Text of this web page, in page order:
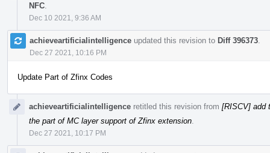
NFC
Dec 10 2021, 9:36 AM
achieveartificialintelligence updated this revision to Diff 396373
Dec 27 2021, 10:16 PM
Update Part of Zfinx Codes
achieveartificialintelligence retitled this revision from [RISCV] add
the part of MC layer support of Zfinx extension
Dec 27 2021, 10:17 PM